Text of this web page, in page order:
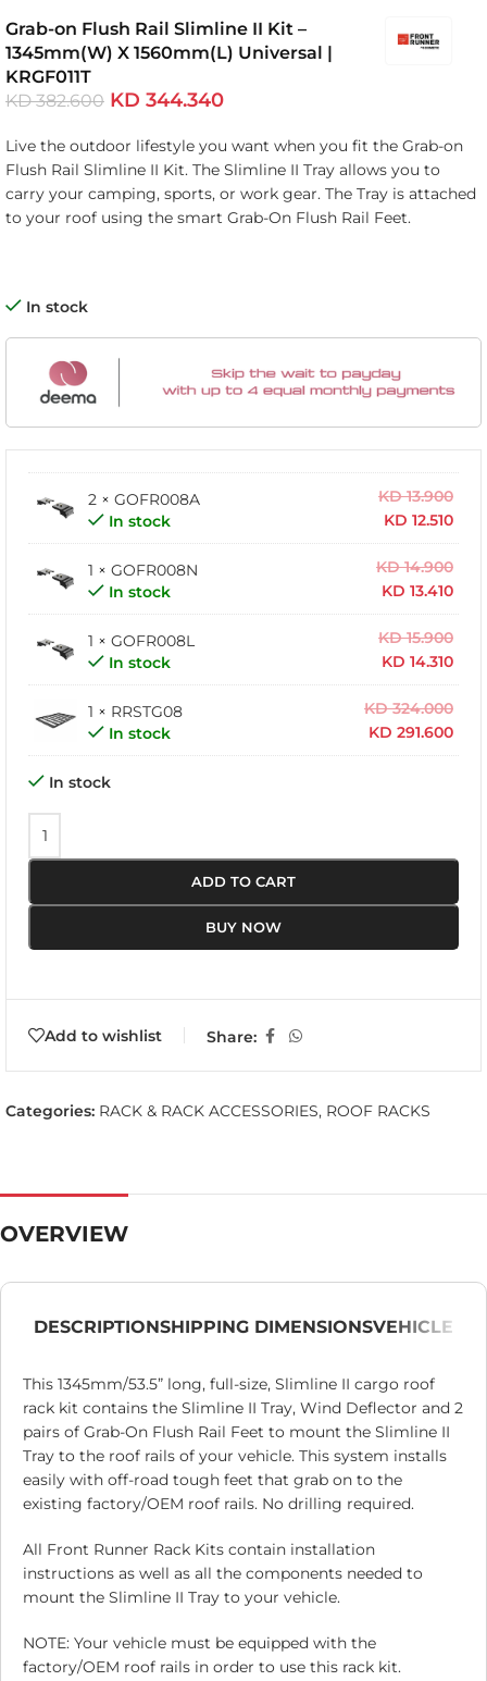
Grab-on Flush Rail Slimline II Kit –
1345mm(W) X 1560mm(L) Universal |
KRGF011T
KD382.600 KD 344.340
Live the outdoor lifestyle you want when you fit the Grab-on
Flush Rail Slimline II Kit. The Slimline II Tray allows you to
carry your camping, sports, or work gear. The Tray is attached
to your roof using the smart Grab-On Flush Rail Feet.
In stock
2 × GOFR008A
In stock
KD13.900
KD 12.510
1 × GOFR008N
In stock
KD14.900
KD 13.410
1 × GOFR008L
In stock
KD15.900
KD 14.310
1 × RRSTG08
In stock
KD324.000
KD 291.600
In stock
ADD TO CART
BUY NOW
Add to wishlist Share:
Categories: RACK & RACK ACCESSORIES, ROOF RACKS
OVERVIEW
DESCRIPTIONSHIPPING DIMENSIONSVEHICLE
This 1345mm/53.5” long, full-size, Slimline II cargo roof
rack kit contains the Slimline II Tray, Wind Deflector and 2
pairs of Grab-On Flush Rail Feet to mount the Slimline II
Tray to the roof rails of your vehicle. This system installs
easily with off-road tough feet that grab on to the
existing factory/OEM roof rails. No drilling required.
All Front Runner Rack Kits contain installation
instructions as well as all the components needed to
mount the Slimline II Tray to your vehicle.
NOTE: Your vehicle must be equipped with the
factory/OEM roof rails in order to use this rack kit.